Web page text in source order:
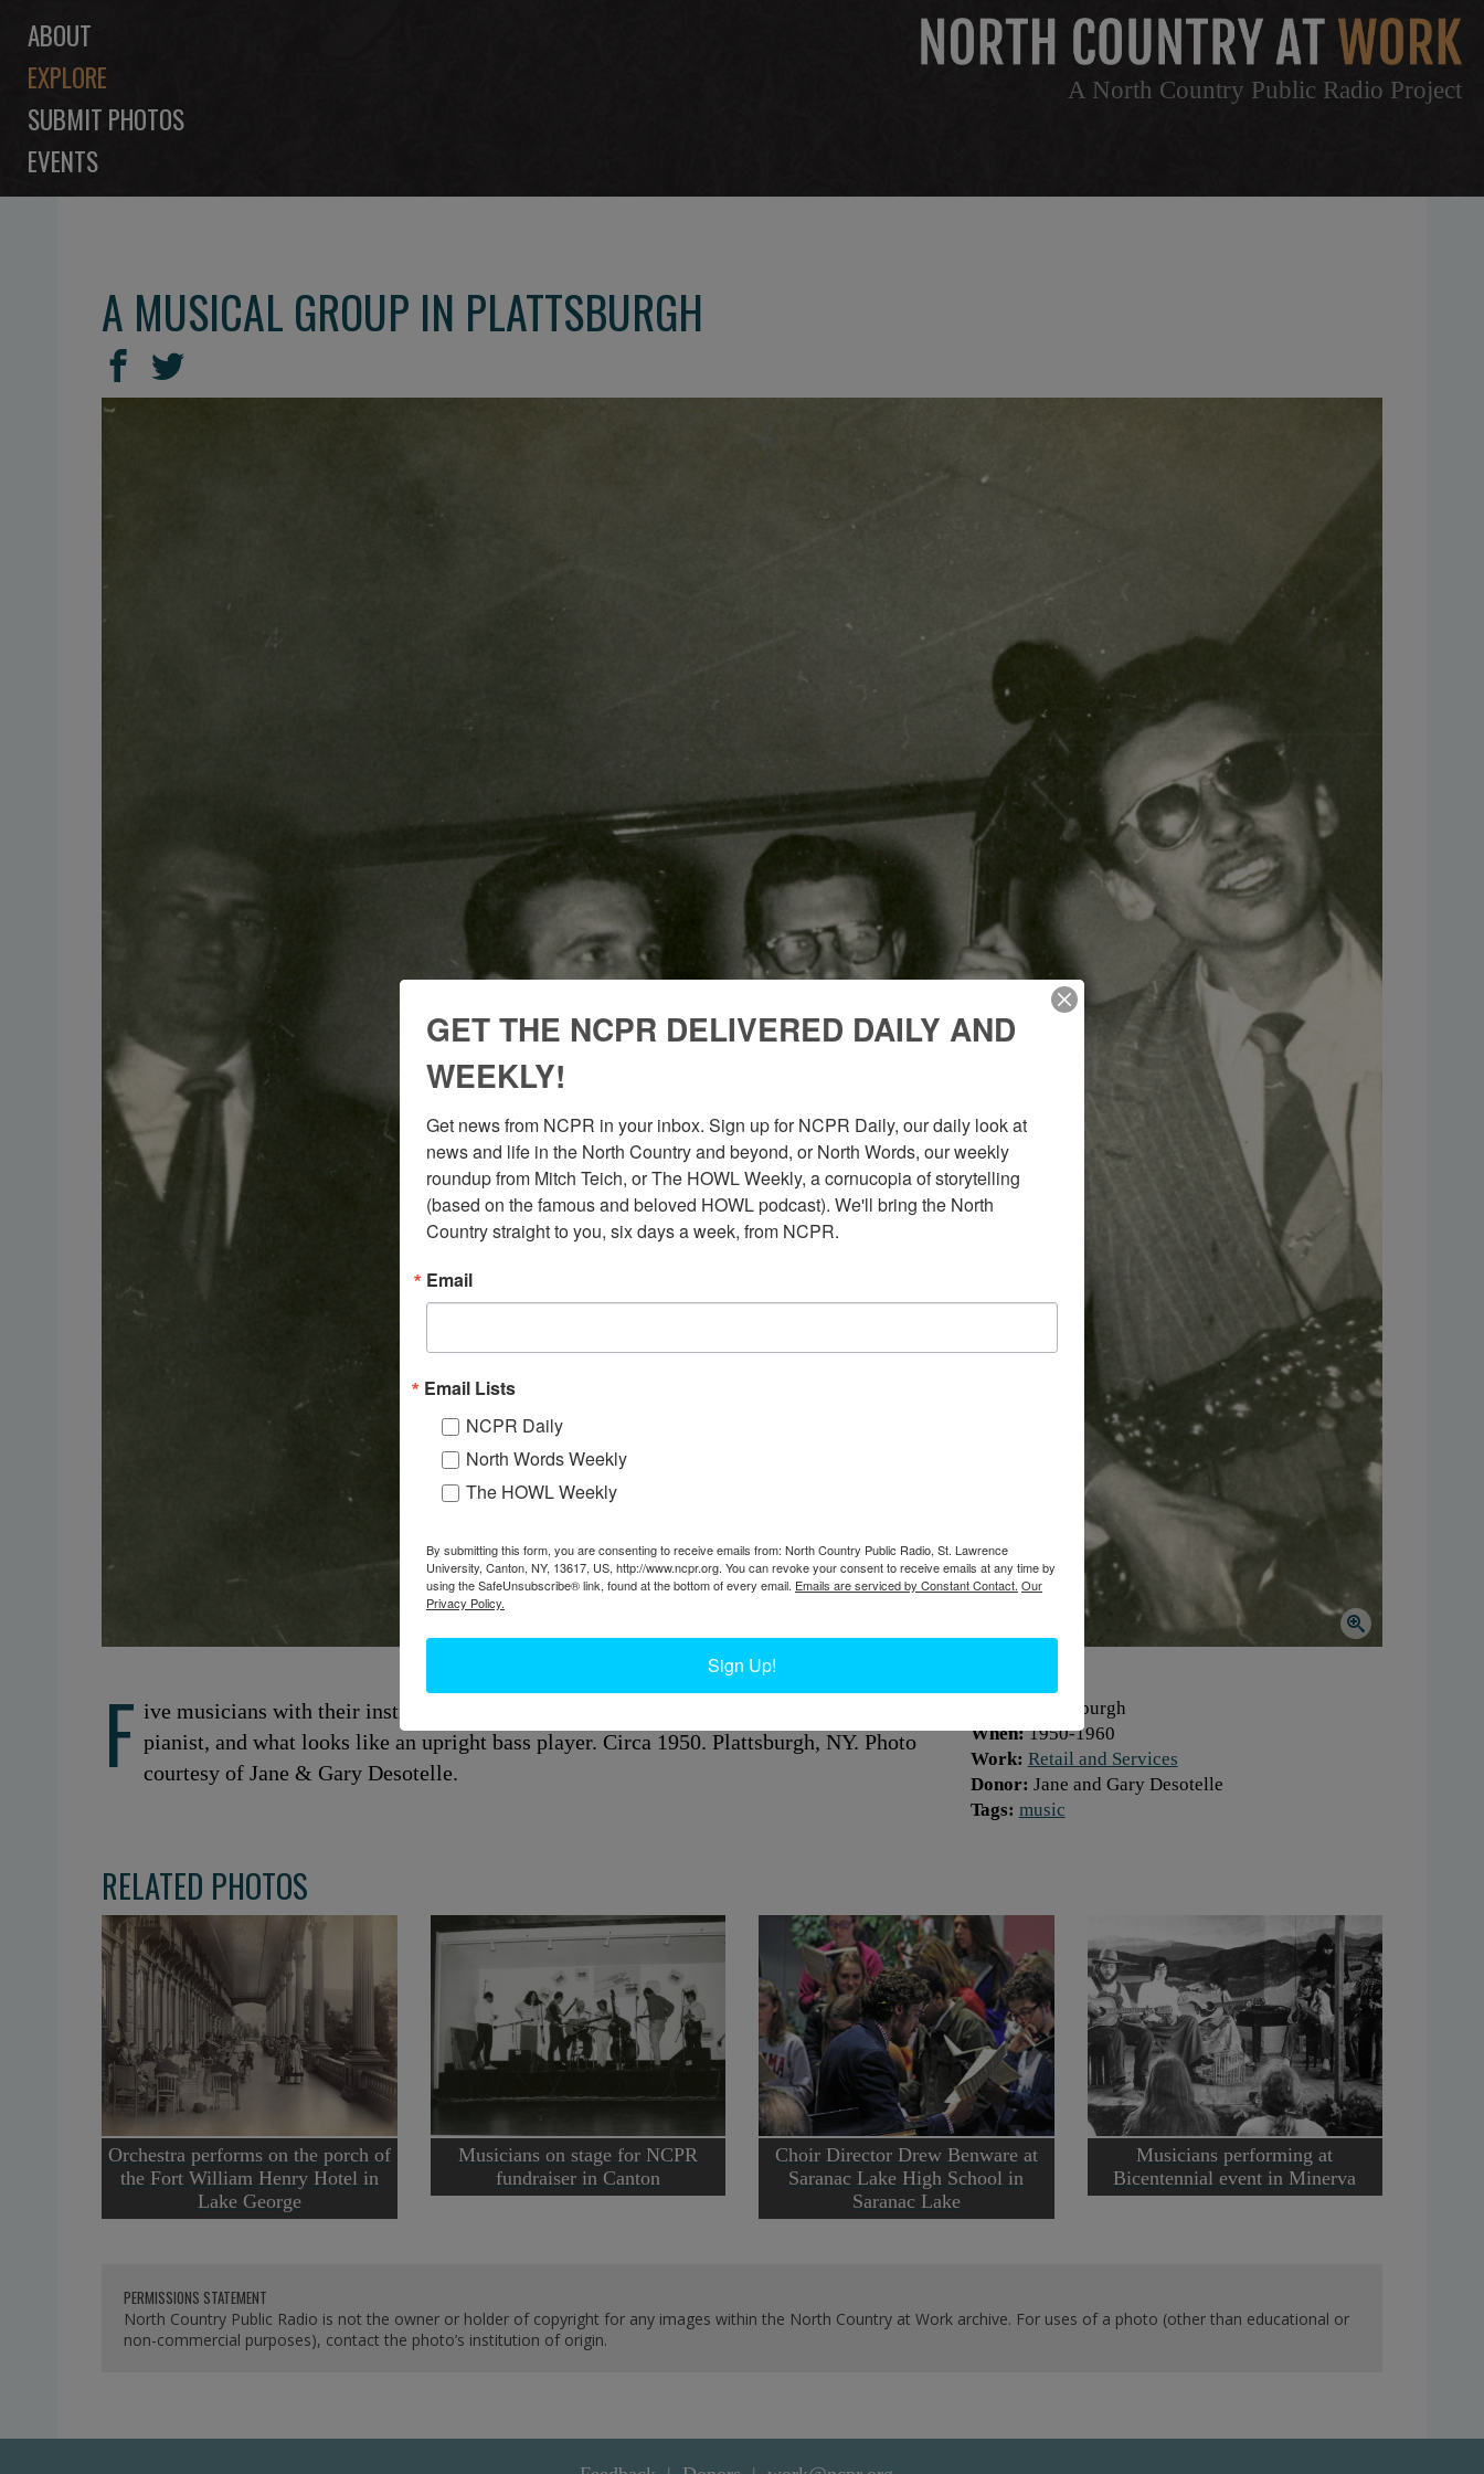
A North Country Public Radio Project
ABOUT
EXPLORE
SUBMIT PHOTOS
EVENTS
A MUSICAL GROUP IN PLATTSBURGH
SHARE
THIS
Share
on
Share
on
F ive musicians with their instruments. The group includes a drummer, a saxophonist, a
pianist, and what looks like an upright bass player. Circa 1950. Plattsburgh, NY. Photo
courtesy of Jane & Gary Desotelle.
Plattsburgh
When:1950-1960
Work: Retail and Services
Donor: Jane and Gary Desotelle
Tags: music
RELATED PHOTOS
Orchestra performs on the porch of
the Fort William Henry Hotel in
Lake George
Musicians on stage for NCPR
fundraiser in Canton
Choir Director Drew Benware at
Saranac Lake High School in
Saranac Lake
Musicians performing at
Bicentennial event in Minerva
PERMISSIONS STATEMENT
North Country Public Radio is not the owner or holder of copyright for any images within the North Country at Work archive. For uses of a photo (other than educational or
non-commercial purposes), contact the photo’s institution of origin.
GET THE NCPR DELIVERED DAILY AND
WEEKLY!
Get news from NCPR in your inbox. Sign up for NCPR Daily, our daily look at
news and life in the North Country and beyond, or North Words, our weekly
roundup from Mitch Teich, or The HOWL Weekly, a cornucopia of storytelling
(based on the famous and beloved HOWL podcast). We'll bring the North
Country straight to you, six days a week, from NCPR.
Email
Email Lists
NCPR Daily
North Words Weekly
The HOWL Weekly
By submitting this form, you are consenting to receive emails from: North Country Public Radio, St. Lawrence
University, Canton, NY, 13617, US, http://www.ncpr.org. You can revoke your consent to receive emails at any time by
using the SafeUnsubscribe® link, found at the bottom of every email. Emails are serviced by Constant Contact. Our
Privacy Policy.
Sign Up!